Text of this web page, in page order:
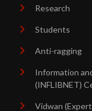
Research
Students
Anti-ragging
Information
(INFLIBNET)
Vidwan